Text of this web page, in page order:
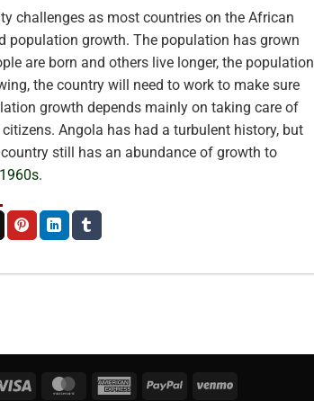
challenges as most countries on the African
growth. The population has grown
are born and others live longer, the population
the country will need to work to make sure
growth depends mainly on taking care of
Angola has had a turbulent history, but
still has an abundance of growth to
Visa MasterCardAmericanPayPal Venmo